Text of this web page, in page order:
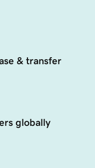
& transfer
globally